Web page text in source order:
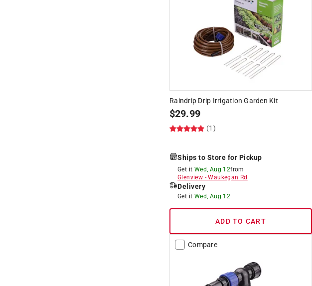
Raindrip Drip Irrigation Garden Kit
$29.99
(1)
Ships to Store for Pickup
Get it Wed, Aug 12from
Glenview -Waukegan Rd
Delivery
Get it Wed, Aug 12
ADD TO CART
Compare